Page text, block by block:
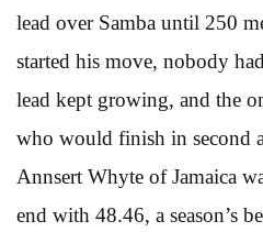
lead over Samba until 250
started his move, nobody
lead kept growing, and the
who would finish in second
Annsert Whyte of Jamaica
end with 48.46, a season’s